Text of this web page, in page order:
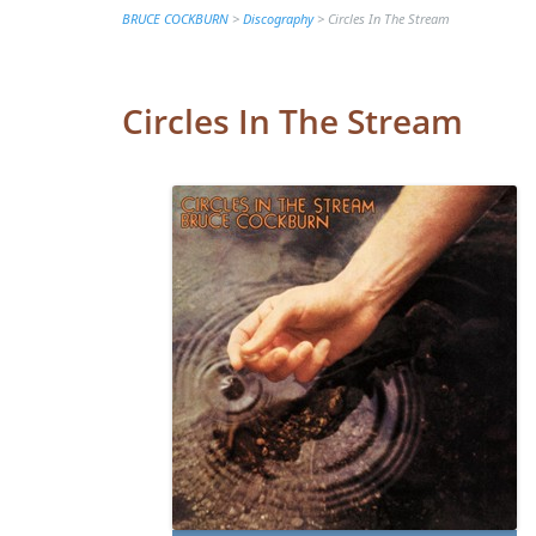
BRUCE COCKBURN > Discography> Circles In The Stream
Circles In The Stream